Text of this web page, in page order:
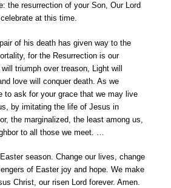
the resurrection of your Son, Our Lord
at this time.
of his death has given way to the
for the Resurrection is our
triumph over treason, Light will
love will conquer death. As we
to ask for your grace that we may live
by imitating the life of Jesus in
the marginalized, the least among us,
to all those we meet. …
season. Change our lives, change
of Easter joy and hope. We make
Christ, our risen Lord forever. Amen.